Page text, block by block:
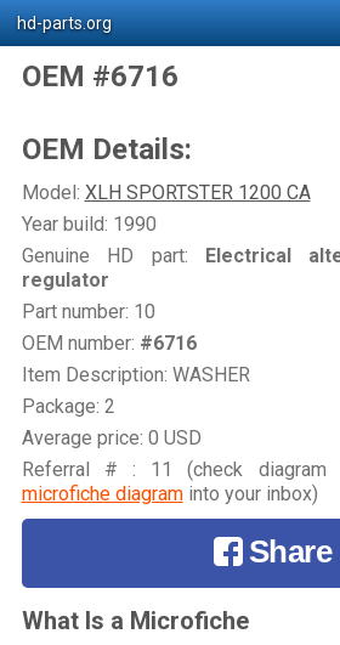
hd-parts.org
OEM #6716
OEM Details:
Model: XLH SPORTSTER 1200 CA
Year build: 1990
Genuine HD part: Electrical
regulator
Part number: 10
OEM number: #6716
Item Description: WASHER
Package: 2
Average price: 0 USD
Referral # : 11 (check
microfiche diagraminto your inbox)
Share
What Is a Microfiche